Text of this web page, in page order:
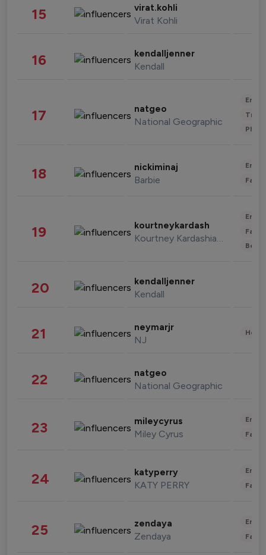
15 virat.kohli
Virat Kohli
16 kendalljenner
Kendall
17 natgeo
National Geographic
18 nickiminaj
Barbie
19 kourtneykardash
Kourtney Kardashian Barker
20 kendalljenner
Kendall
21 neymarjr
NJ
22 natgeo
National Geographic
23 mileycyrus
Miley Cyrus
24 katyperry
KATY PERRY
25 zendaya
Zendaya